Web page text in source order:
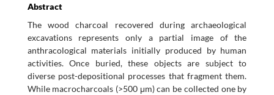
Abstract
The wood charcoal recovered during archaeological
excavations represents only a partial image of the
anthracological materials initially produced by human
activities. Once buried, these objects are subject to
diverse post-depositional processes that fragment them.
While macrocharcoals (>500 μm) can be collected one by